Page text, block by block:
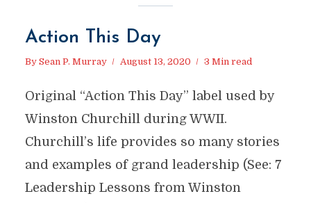
Action This Day
By Sean P. Murray August 13, 2020 3 Min read
Original “Action This Day” label used by
Winston Churchill during WWII.
Churchill’s life provides so many stories
and examples of grand leadership (See: 7
Leadership Lessons from Winston